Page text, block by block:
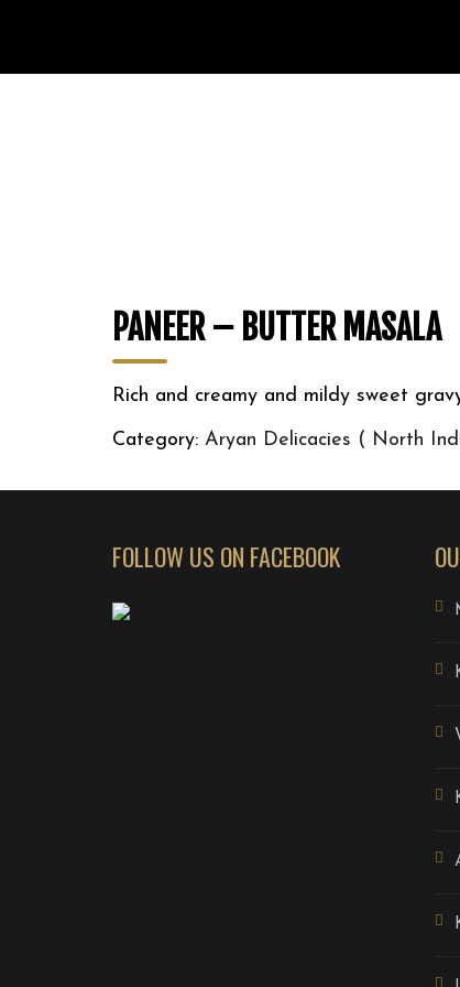
PANEER – BUTTER MASALA
Rich and creamy and mildy sweet
Category: Aryan Delicacies ( North
FOLLOW US ON FACEBOOK